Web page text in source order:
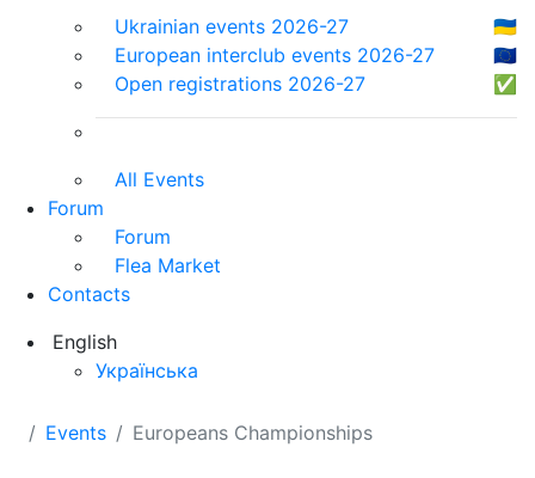
Ukrainian events 2026-27
🇺🇦
European interclub events 2026-27
🇪🇺
Open registrations 2026-27
✅
All Events
Forum
Forum
Flea Market
Contacts
English
Українська
Events Europeans Championships